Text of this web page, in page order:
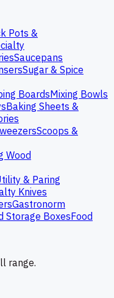
Pots &
Saucepans
Sugar & Spice
BoardsMixing Bowls
Baking Sheets &
Scoops &
Wood
& Paring
Knives
Gastronorm
Storage BoxesFood
range.